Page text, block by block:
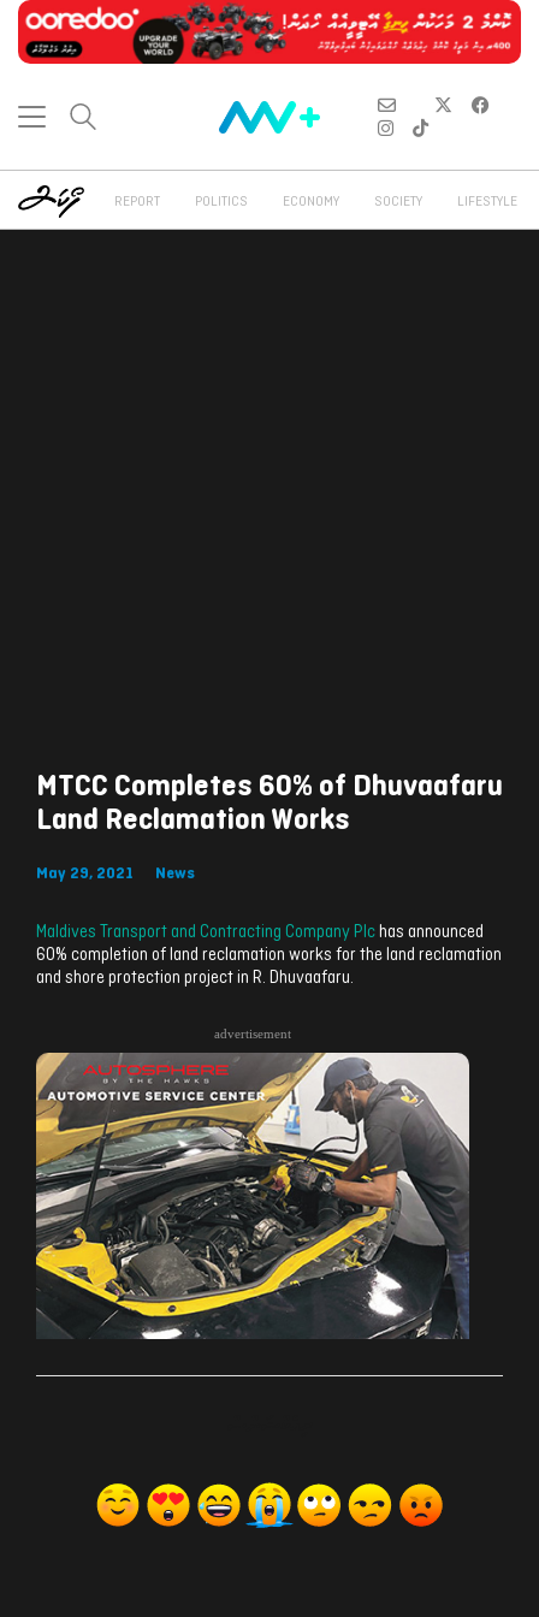
REPORT POLITICS ECONOMY SOCIETY LIFESTYLE
MTCC Completes 60% of Dhuvaafaru
Land Reclamation Works
May 29, 2021 News
Maldives Transport and Contracting Company Plc has announced
60% completion of land reclamation works for the land reclamation
and shore protection project in R. Dhuvaafaru.
advertisement